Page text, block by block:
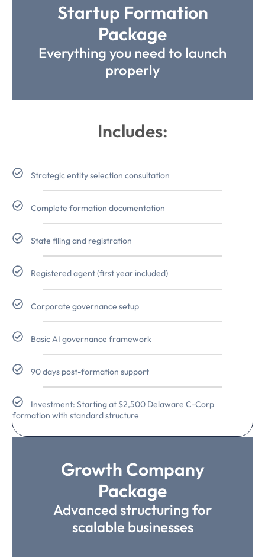
Startup Formation
Package
Everything you need to launch
properly
Includes:
Strategic entity selection consultation
Complete formation documentation
State filing and registration
Registered agent (first year included)
Corporate governance setup
Basic AI governance framework
90 days post-formation support
Investment: Starting at $2,500 Delaware C-Corp
formation with standard structure
Growth Company
Package
Advanced structuring for
scalable businesses